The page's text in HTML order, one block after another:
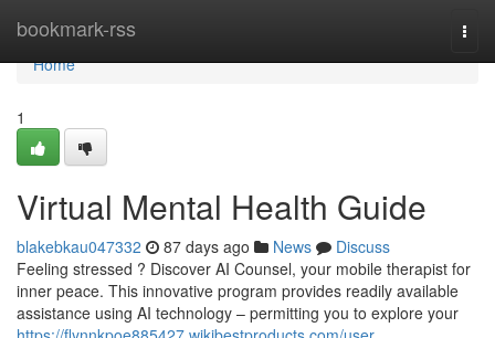
bookmark-rss
Home
Home
1
Virtual Mental Health Guide
blakebkau047332 87 days ago News
Discuss
Feeling stressed ? Discover AI Counsel, your mobile therapist for
inner peace. This innovative program provides readily available
assistance using AI technology – permitting you to explore your